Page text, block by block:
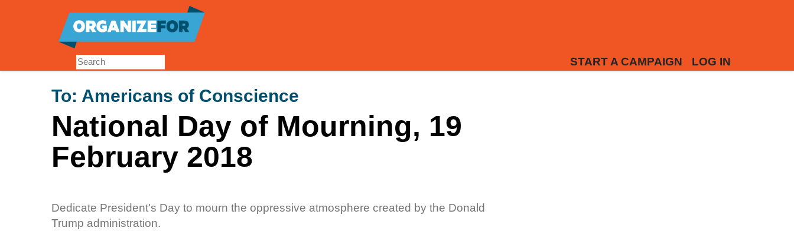
START A CAMPAIGN LOG IN
To: Americans of Conscience
National Day of Mourning, 19
February 2018
Dedicate President's Day to mourn the oppressive atmosphere created by the Donald
Trump administration.